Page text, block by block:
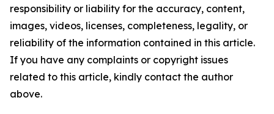
responsibility or liability for the accuracy, content,
images, videos, licenses, completeness, legality, or
reliability of the information contained in this article.
If you have any complaints or copyright issues
related to this article, kindly contact the author
above.